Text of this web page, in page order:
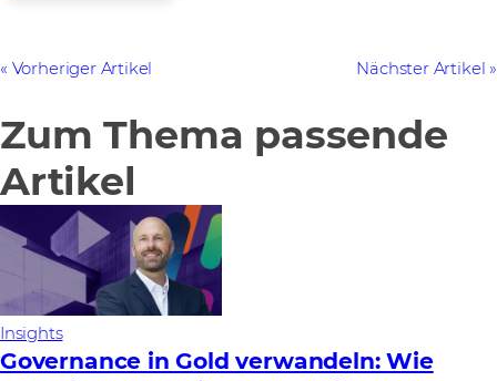
Vorheriger Artikel Nächster Artikel
Zum Thema passende
Artikel
Insights
Governance in Gold verwandeln: Wie